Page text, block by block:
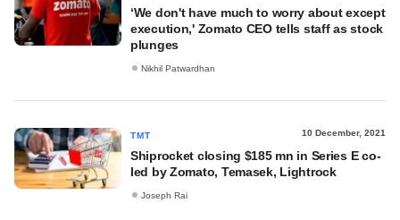
‘We don't have much to worry about except
execution,' Zomato CEO tells staff as stock
plunges
Nikhil Patwardhan
TMT 10 December, 2021
Shiprocket closing $185 mn in Series E co-
led by Zomato, Temasek, Lightrock
Joseph Rai